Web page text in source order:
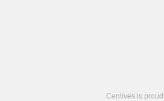
Centives is